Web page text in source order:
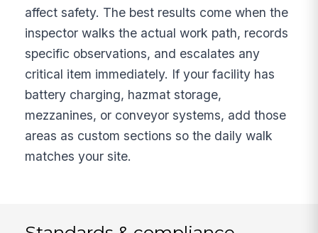
affect safety. The best results come when the
inspector walks the actual work path, records
specific observations, and escalates any
critical item immediately. If your facility has
battery charging, hazmat storage,
mezzanines, or conveyor systems, add those
areas as custom sections so the daily walk
matches your site.